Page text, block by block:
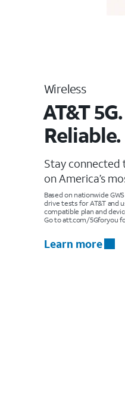
Wireless
AT&T
Stay
on America’s
Based on nationwide
drive tests for AT&T and
compatible plan and
Go to att.com/5Gforyou
Learn more